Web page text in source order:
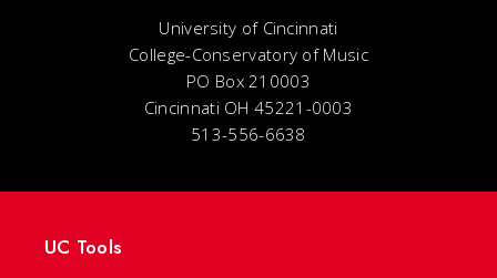
University of Cincinnati
College-Conservatory of Music
PO Box 210003
Cincinnati OH 45221-0003
513-556-6638
UC Tools